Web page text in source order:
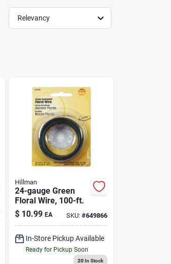
Relevancy
Hillman
24-gauge Green
Floral Wire, 100-ft.
$ 10.99 EA SKU: #649866
In-Store Pickup Available
Ready for Pickup Soon
20In Stock